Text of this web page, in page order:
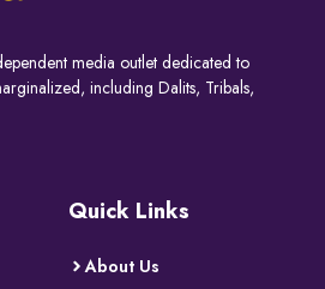
media outlet dedicated to
including Dalits, Tribals,
Quick Links
About Us